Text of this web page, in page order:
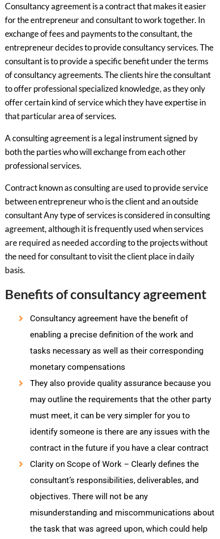
Consultancy agreement is a contract that makes it easier
for the entrepreneur and consultant to work together. In
exchange of fees and payments to the consultant, the
entrepreneur decides to provide consultancy services. The
consultant is to provide a specific benefit under the terms
of consultancy agreements. The clients hire the consultant
to offer professional specialized knowledge, as they only
offer certain kind of service which they have expertise in
that particular area of services.
A consulting agreement is a legal instrument signed by
both the parties who will exchange from each other
professional services.
Contract known as consulting are used to provide service
between entrepreneur who is the client and an outside
consultant Any type of services is considered in consulting
agreement, although it is frequently used when services
are required as needed according to the projects without
the need for consultant to visit the client place in daily
basis.
Benefits of consultancy agreement
Consultancy agreement have the benefit of
enabling a precise definition of the work and
tasks necessary as well as their corresponding
monetary compensations
They also provide quality assurance because you
may outline the requirements that the other party
must meet, it can be very simpler for you to
identify someone is there are any issues with the
contract in the future if you have a clear contract
Clarity on Scope of Work – Clearly defines the
consultant’s responsibilities, deliverables, and
objectives. There will not be any
misunderstanding and miscommunications about
the task that was agreed upon, which could help